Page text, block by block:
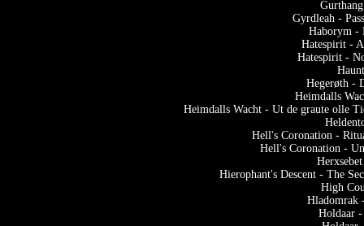
Gyrdleah -
Haborym -
Hatespirit -
Hatespirit -
Hegerøth -
Heimdalls
Heimdalls Wacht - Ut de graute olle
Hell's Coronation -
Hell's Coronation -
Hierophant's Descent - The
High
Hladomrak
Holdaar